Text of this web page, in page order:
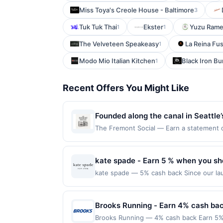
Miss Toya's Creole House - Baltimore3
Tuk Tuk Thai1 Ekster1 Yuzu
The Velveteen Speakeasy1 La Reina
Modo Mio Italian Kitchen1 Black Iron
Recent Offers You Might Like
Founded along the canal in
community. Originally established
sourced ingredients. The venue
The Fremont Social — Earn a
98103. Offer may be displayed on
one program, your qualifying
may be displayed on multiple websites
expiration date, if that happens and
programs and this credit and/or debit
program that Rewards Network
kate spade - Earn 5 % when you
kate spade — 5% cash back Since our
you use every day. We value
make a personal style statement all
with joy. kate spade new york is part
Brooks Running - Earn 4% cash
Brooks Running — 4% cash back Earn